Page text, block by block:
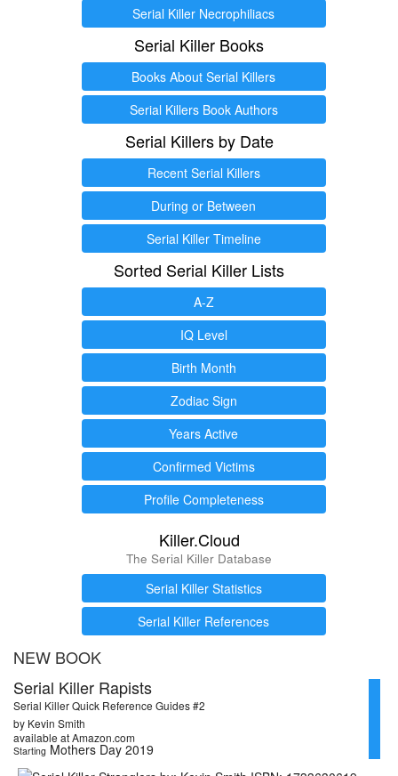
Serial Killer Necrophiliacs
Serial Killer Books
Books About Serial Killers
Serial Killers Book Authors
Serial Killers by Date
Recent Serial Killers
During or Between
Serial Killer Timeline
Sorted Serial Killer Lists
A-Z
IQ Level
Birth Month
Zodiac Sign
Years Active
Confirmed Victims
Profile Completeness
Killer.Cloud
The Serial Killer Database
Serial Killer Statistics
Serial Killer References
NEW BOOK
Serial Killer Rapists
Serial Killer Quick Reference Guides #2
by Kevin Smith
available at Amazon.com
Starting Mothers Day 2019